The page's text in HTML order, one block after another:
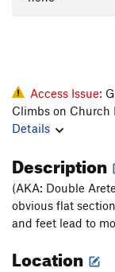
Other
Order Wrong? Sort
Access Issue:
Climbs on Church
Details
Description
(AKA: Double
obvious flat
and feet lead to
Location